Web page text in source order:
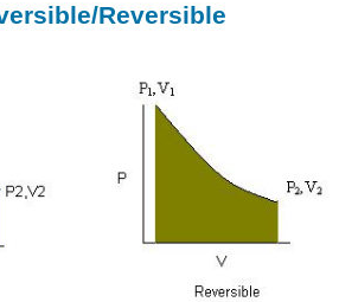
Reversible